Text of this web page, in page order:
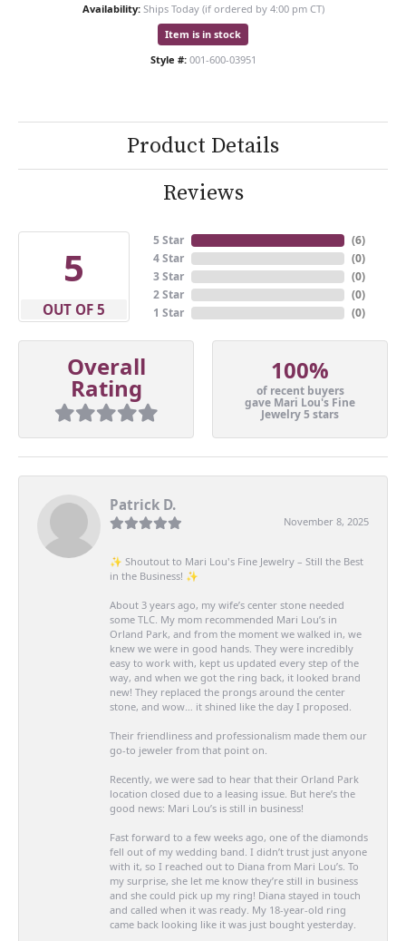
Availability: Ships Today (if ordered by 4:00 pm CT)
Item is in stock
Style #: 001-600-03951
Product Details
Reviews
5
OUT OF 5
5 Star
4 Star
3 Star
2 Star
1 Star
(6)
(0)
(0)
(0)
(0)
Overall
Rating
100%
of recent buyers
gave Mari Lou's Fine
Jewelry 5 stars
Patrick D.
November 8, 2025
✨ Shoutout to Mari Lou's Fine Jewelry – Still the Best
in the Business! ✨
About 3 years ago, my wife’s center stone needed
some TLC. My mom recommended Mari Lou’s in
Orland Park, and from the moment we walked in, we
knew we were in good hands. They were incredibly
easy to work with, kept us updated every step of the
way, and when we got the ring back, it looked brand
new! They replaced the prongs around the center
stone, and wow… it shined like the day I proposed.
Their friendliness and professionalism made them our
go-to jeweler from that point on.
Recently, we were sad to hear that their Orland Park
location closed due to a leasing issue. But here’s the
good news: Mari Lou’s is still in business!
Fast forward to a few weeks ago, one of the diamonds
fell out of my wedding band. I didn’t trust just anyone
with it, so I reached out to Diana from Mari Lou’s. To
my surprise, she let me know they’re still in business
and she could pick up my ring! Diana stayed in touch
and called when it was ready. My 18-year-old ring
came back looking like it was just bought yesterday.